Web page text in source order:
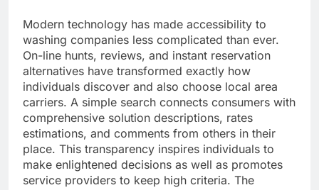
Modern technology has made accessibility to
washing companies less complicated than ever.
On-line hunts, reviews, and instant reservation
alternatives have transformed exactly how
individuals discover and also choose local area
carriers. A simple search connects consumers with
comprehensive solution descriptions, rates
estimations, and comments from others in their
place. This transparency inspires individuals to
make enlightened decisions as well as promotes
service providers to keep high criteria. The